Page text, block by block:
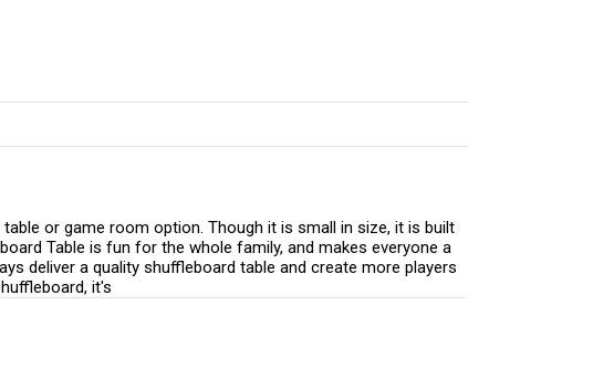
or game room option. Though it is small in size, it is built
Table is fun for the whole family, and makes everyone a
deliver a quality shuffleboard table and create more players
it's